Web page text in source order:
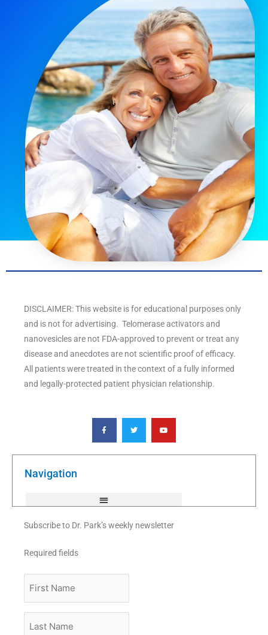
DISCLAIMER: This website is for educational purposes only
and is not for advertising. Telomerase activators and
nanovesicles are not FDA-approved to prevent or treat any
disease and anecdotes are not scientific proof of efficacy.
All patients were treated in the context of a fully informed
and legally-protected patient physician relationship.
F
a
c
e
o
T
w
i
t
e
Y
o
u
t
b
Navigation
Subscribe to Dr. Park’s weekly newsletter
Required fields
Name
Name